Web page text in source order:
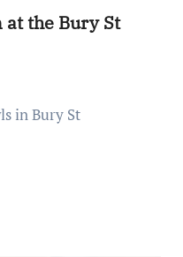
at the Bury St